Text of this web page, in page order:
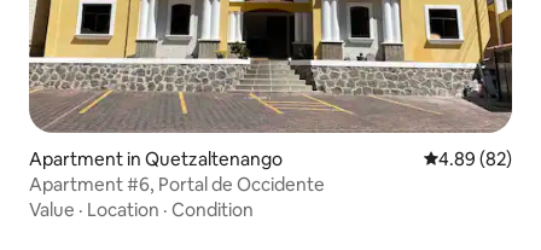
Apartment in Quetzaltenango 4.89 out of 5
4.89 (82)
Apartment #6, Portal de Occidente
Value · Location · Condition